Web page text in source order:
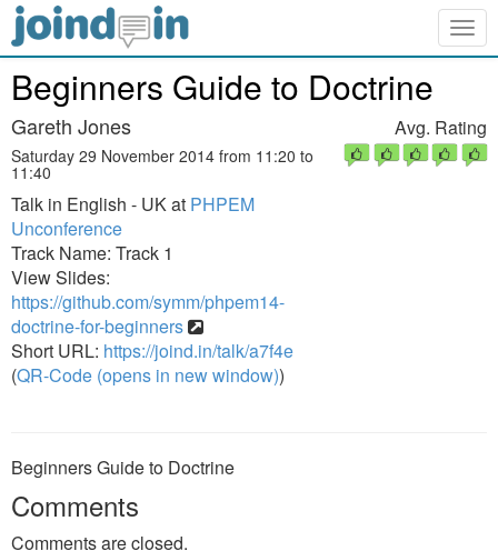
Beginners Guide to Doctrine
Gareth Jones
Saturday 29 November 2014 from 11:20 to
11:40
Talk in English - UK at PHPEM
Unconference
Track Name: Track 1
View Slides:
https://github.com/symm/phpem14-
doctrine-for-beginners
Short URL: https://joind.in/talk/a7f4e
(QR-Code (opens in new window))
Avg. Rating
Beginners Guide to Doctrine
Comments
Comments are closed.